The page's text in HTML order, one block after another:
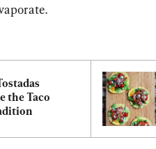
the Taco